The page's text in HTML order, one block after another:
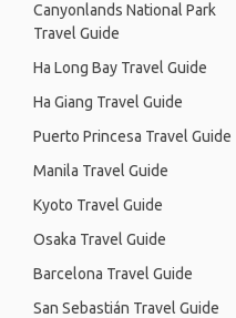
Canyonlands National Park
Travel Guide
Ha Long Bay Travel Guide
Ha Giang Travel Guide
Puerto Princesa Travel Guide
Manila Travel Guide
Kyoto Travel Guide
Osaka Travel Guide
Barcelona Travel Guide
San Sebastián Travel Guide